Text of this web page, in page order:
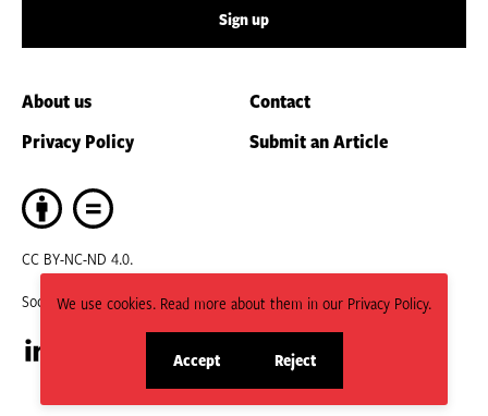
We use cookies. Read more about them in our Privacy Policy.
Accept
site
Reject
site
Sign up
About us
Contact
Privacy Policy
Submit an Article
CC BY-NC-ND 4.0.
Social
Visit